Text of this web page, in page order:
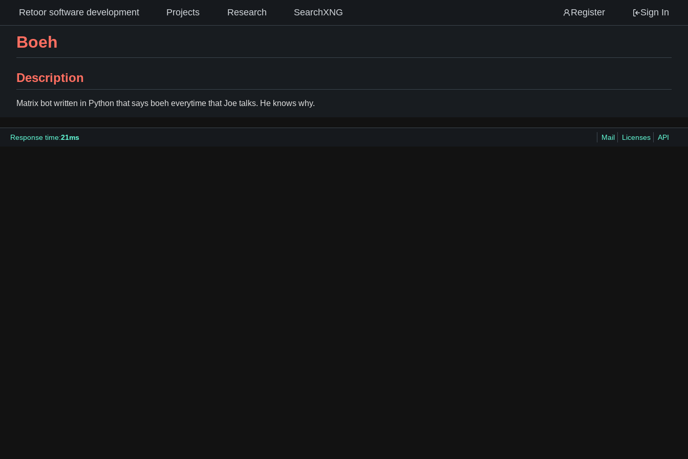
Retoor software development Projects Research SearchXNG Register Sign In
Boeh
Description
Matrix bot written in Python that says boeh everytime that Joe talks. He knows why.
Response time:21ms Mail Licenses API